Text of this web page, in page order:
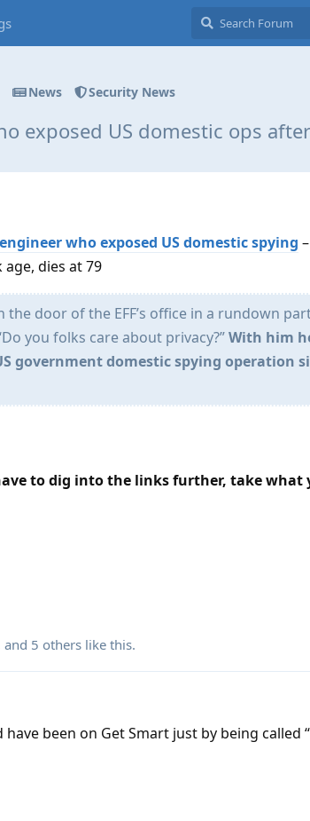
News Security News
exposed US domestic ops
who exposed US domestic spying
dies at 79
door of the EFF’s office in a rundown
you folks care about privacy?”With him
government domestic spying operation
to dig into the links further, take what
and 5 others like this.
have been on Get Smart just by being called